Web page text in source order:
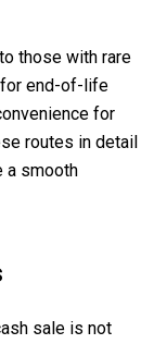
those with rare
end-of-life
for
routes in detail
a smooth
sale is not